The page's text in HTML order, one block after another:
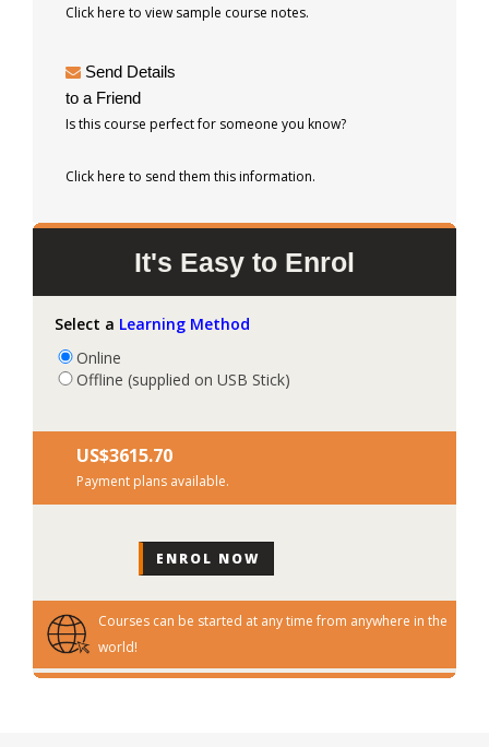
Click here to view sample course notes.
Send Details
to a Friend
Is this course perfect for someone you know?
Click here to send them this information.
It's Easy to Enrol
Select a Learning Method
Online
Offline (supplied on USB Stick)
US$‎3615.70
Payment plans available.
Courses can be started at any time from anywhere in the
world!